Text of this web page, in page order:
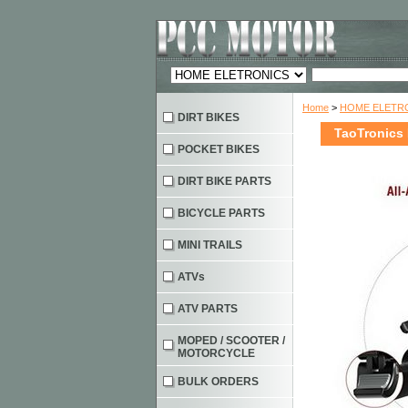
Home > HOME
TaoTronics
DIRT BIKES
POCKET BIKES
DIRT BIKE PARTS
BICYCLE PARTS
MINI TRAILS
ATVs
ATV PARTS
MOPED / SCOOTER /
MOTORCYCLE
BULK ORDERS